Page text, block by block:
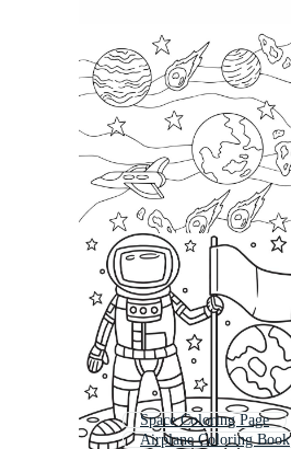
Space Coloring Page
Airplane Coloring Book